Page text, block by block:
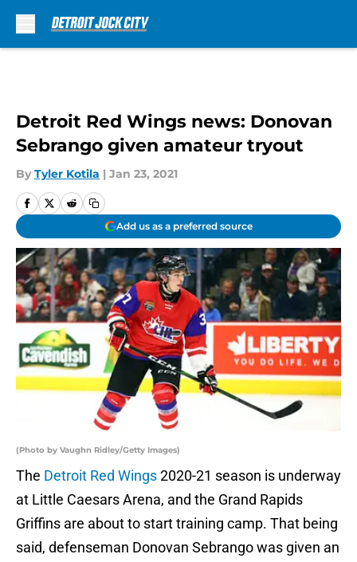
Detroit Red Wings news: Donovan
Sebrango given amateur tryout
By Tyler Kotila | Jan 23, 2021
Add us as a preferred source
(Photo by Vaughn Ridley/Getty Images)
The Detroit Red Wings2020-21 season is underway
at Little Caesars Arena, and the Grand Rapids
Griffins are about to start training camp. That being
said, defenseman Donovan Sebrango was given an